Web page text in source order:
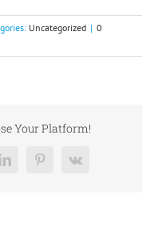
Uncategorized | 0
Your Platform!
LinkedInPinterest
Vk